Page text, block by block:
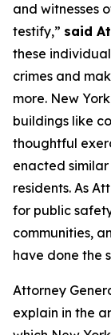
and witnesses
testify,” said
these
crimes and
more. New
buildings like
thoughtful
enacted
residents. As
for public
communities,
have done the
Attorney
explain in the